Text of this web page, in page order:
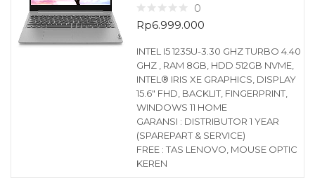
0
Rp6.999.000
INTEL I5 1235U-3.30 GHZ TURBO 4.40
GHZ , RAM 8GB, HDD 512GB NVME,
INTEL® IRIS XE GRAPHICS, DISPLAY
15.6″ FHD, BACKLIT, FINGERPRINT,
WINDOWS 11 HOME
GARANSI : DISTRIBUTOR 1 YEAR
(SPAREPART & SERVICE)
FREE : TAS LENOVO, MOUSE OPTIC
KEREN